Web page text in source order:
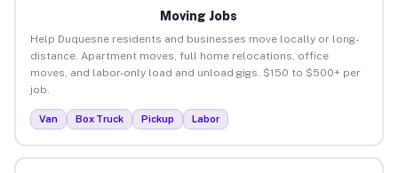
Moving Jobs
Help Duquesne residents and businesses move locally or long-
distance. Apartment moves, full home relocations, office
moves, and labor-only load and unload gigs. $150 to $500+ per
job.
Van Box Truck Pickup Labor